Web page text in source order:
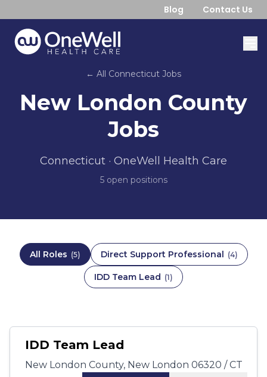
Blog Contact Us
← All Connecticut Jobs
New London County
Jobs
Connecticut · OneWell Health Care
5open positions
All Roles (5) Direct Support Professional (4)
IDD Team Lead (1)
IDD Team Lead
New London County, New London 06320 / CT